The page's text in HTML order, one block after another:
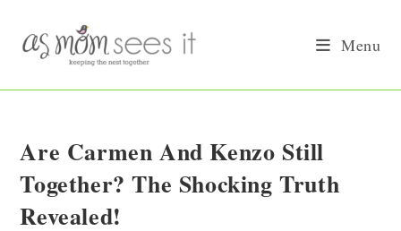
content
Menu
Are Carmen And Kenzo Still
Together? The Shocking Truth
Revealed!